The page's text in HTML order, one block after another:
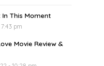
In This Moment
pm
Movie Review &